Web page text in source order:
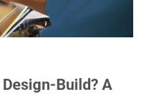
Build? A